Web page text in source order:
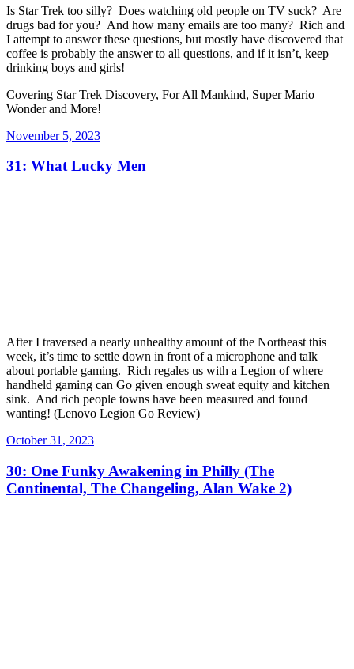
Is Star Trek too silly? Does watching old people on TV suck? Are
drugs bad for you? And how many emails are too many? Rich and
I attempt to answer these questions, but mostly have discovered that
coffee is probably the answer to all questions, and if it isn’t, keep
drinking boys and girls!
Covering Star Trek Discovery, For All Mankind, Super Mario
Wonder and More!
Posted
November 5, 2023
31: What Lucky Men
After I traversed a nearly unhealthy amount of the Northeast this
week, it’s time to settle down in front of a microphone and talk
about portable gaming. Rich regales us with a Legion of where
handheld gaming can Go given enough sweat equity and kitchen
sink. And rich people towns have been measured and found
wanting! (Lenovo Legion Go Review)
Posted
October 31, 2023
30: One Funky Awakening in Philly (The
Continental, The Changeling, Alan Wake 2)